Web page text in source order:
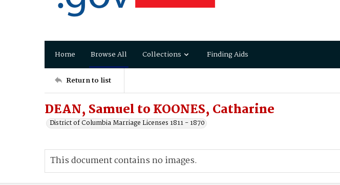
Home Browse All Collections Finding Aids
Return to list
DEAN, Samuel to KOONES, Catharine
District of Columbia Marriage Licenses 1811 - 1870
This document contains no images.